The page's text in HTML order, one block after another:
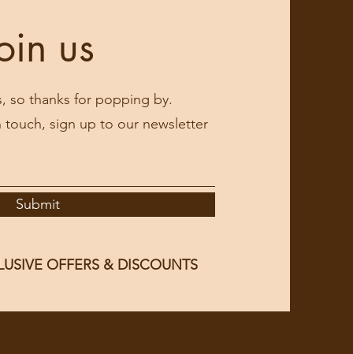
us
so thanks for popping by.
touch, sign up to our newsletter
Submit
OFFERS & DISCOUNTS